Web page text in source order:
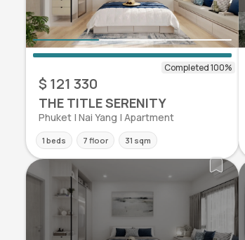
$ 121 330
THE TITLE SERENITY
Phuket | Nai Yang | Apartment
1 beds 7 floor 31 sqm